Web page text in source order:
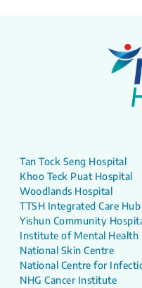
Tan Tock Seng Hospital
Khoo Teck Puat Hospital
Woodlands Hospital
TTSH Integrated Care Hub
Yishun Community
Institute of Mental Health
National Skin Centre
National Centre for
NHG Cancer Institute